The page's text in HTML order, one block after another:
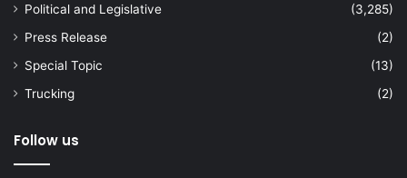
Political and Legislative
(3,285)
Press Release
(2)
Special Topic
(13)
Trucking
(2)
Follow us